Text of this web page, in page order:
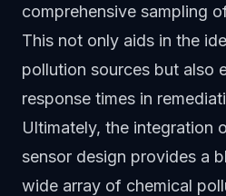
comprehensive sampling
This not only aids in the
pollution sources but also
response times in
Ultimately, the integration
sensor design provides a
wide array of chemical